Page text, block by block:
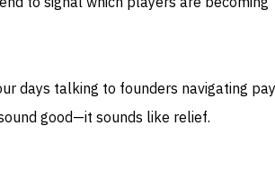
days talking to founders navigating
good—it sounds like relief.